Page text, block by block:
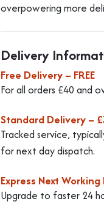
overpowering more
Delivery
Free Delivery – FREE
For all orders £40 and
Standard Delivery –
Tracked service,
for next day dispatch.
Express Next
Upgrade to faster 24